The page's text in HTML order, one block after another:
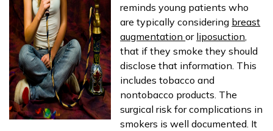
reminds young patients who
are typically considering breast
augmentationor liposuction
that if they smoke they should
disclose that information. This
includes tobacco and
nontobacco products. The
surgical risk for complications in
smokers is well documented. It